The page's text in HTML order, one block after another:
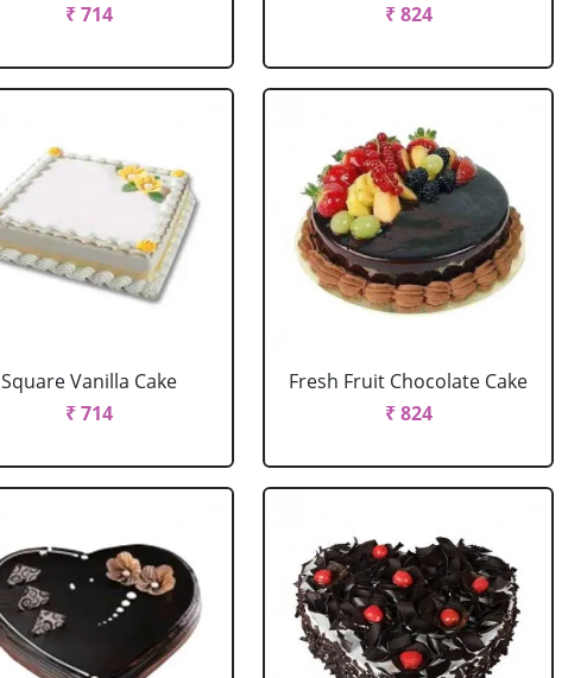
₹ 714
₹ 824
Square Vanilla Cake
₹ 714
Fresh Fruit Chocolate Cake
₹ 824